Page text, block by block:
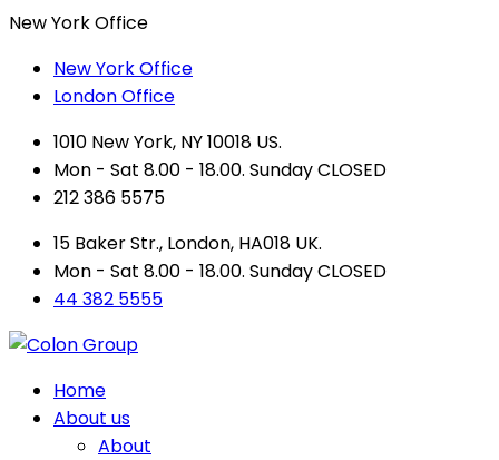
New York Office
New York Office
London Office
1010 New York, NY 10018 US.
Mon - Sat 8.00 - 18.00. Sunday CLOSED
212 386 5575
15 Baker Str., London, HA018 UK.
Mon - Sat 8.00 - 18.00. Sunday CLOSED
44 382 5555
Home
About us
About